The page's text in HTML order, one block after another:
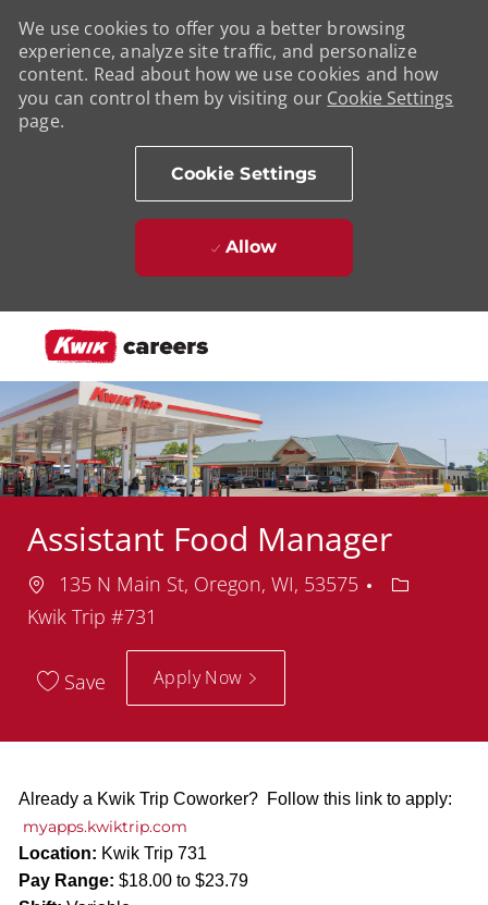
We use cookies to offer you a better browsing
experience, analyze site traffic, and personalize
content. Read about how we use cookies and how
you can control them by visiting our Cookie Settings
page.
Cookie Settings
Allow
Assistant Food Manager
Location
135 N Main St, Oregon, WI, 53575
Kwik Trip #731
Save Apply Now
Already a Kwik Trip Coworker? Follow this link to apply:
myapps.kwiktrip.com
Location: Kwik Trip 731
Pay Range: $18.00 to $23.79